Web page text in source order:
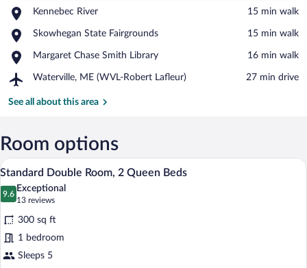
Kennebec River
Place,
River
‪15 min walk‬
Skowhegan State Fairgrounds
Place,
State
‪15 min walk‬
Margaret Chase Smith Library
Place,
Chase
Library
‪16 min walk‬
Waterville, ME (WVL-Robert Lafleur)
Airport,
ME
Lafleur)
‪27 min drive‬
See all about this area
Room options
View
photos
for
Standard
Double
Room,
A hotel room with two beds, wooden
5
Standard Double Room, 2 Queen Beds
9.6
9.6 out of 10
Exceptional
13 reviews
(13
reviews)
300 sq ft
1 bedroom
Sleeps 5